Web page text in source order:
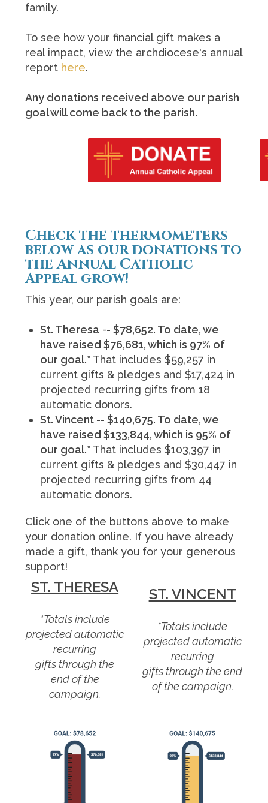
family.
To see how your financial gift makes a
real impact, view the archdiocese's annual
report here.
Any donations received above our parish
goal will come back to the parish.
Check the thermometers
below as our donations to
the Annual Catholic
Appeal grow!
This year, our parish goals are:
St. Theresa -- $78,652. To date, we
have raised $76,681, which is 97% of
our goal.* That includes $59,257 in
current gifts & pledges and $17,424 in
projected recurring gifts from 18
automatic donors.
St. Vincent -- $140,675. To date, we
have raised $133,844, which is 95% of
our goal.* That includes $103,397 in
current gifts & pledges and $30,447 in
projected recurring gifts from 44
automatic donors.
Click one of the buttons above to make
your donation online. If you have already
made a gift, thank you for your generous
support!
ST. THERESA
*Totals include
projected automatic
recurring
gifts through the
end of the
campaign.
ST. VINCENT
*Totals include
projected automatic
recurring
gifts through the end
of the campaign.